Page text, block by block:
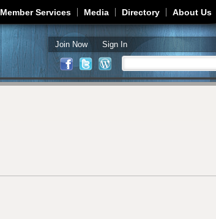
Member Services Media Directory About Us
Join Now Sign In
Search form